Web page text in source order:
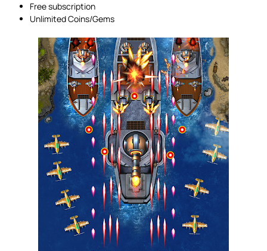
Free subscription
Unlimited Coins/Gems